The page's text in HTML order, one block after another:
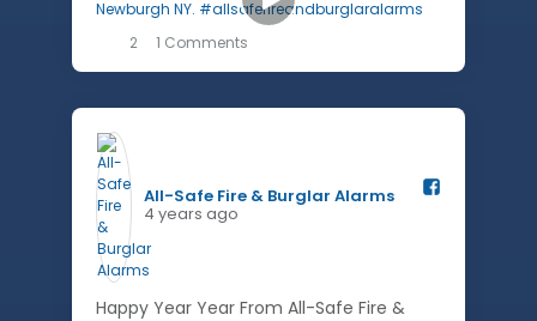
2 1 Comments
All-Safe Fire & Burglar Alarms️
4 years ago
Happy Year Year From All-Safe Fire &